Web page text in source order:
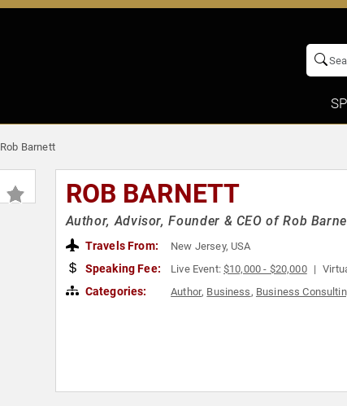
Rob Barnett
ROB BARNETT
Author, Advisor, Founder & CEO of Rob
Travels From: New Jersey, USA
Speaking Fee: Live Event:$10,000 - $20,000
Categories: Author, Business, Business